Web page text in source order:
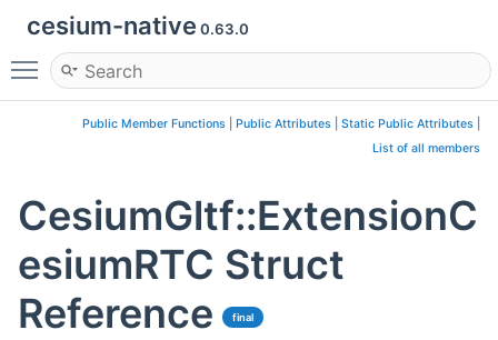
cesium-native 0.63.0
Toggle main menu visibility
Public Member Functions Public Attributes Static Public Attributes
List of all members
CesiumGltf::ExtensionC
esiumRTC Struct
Reference
final